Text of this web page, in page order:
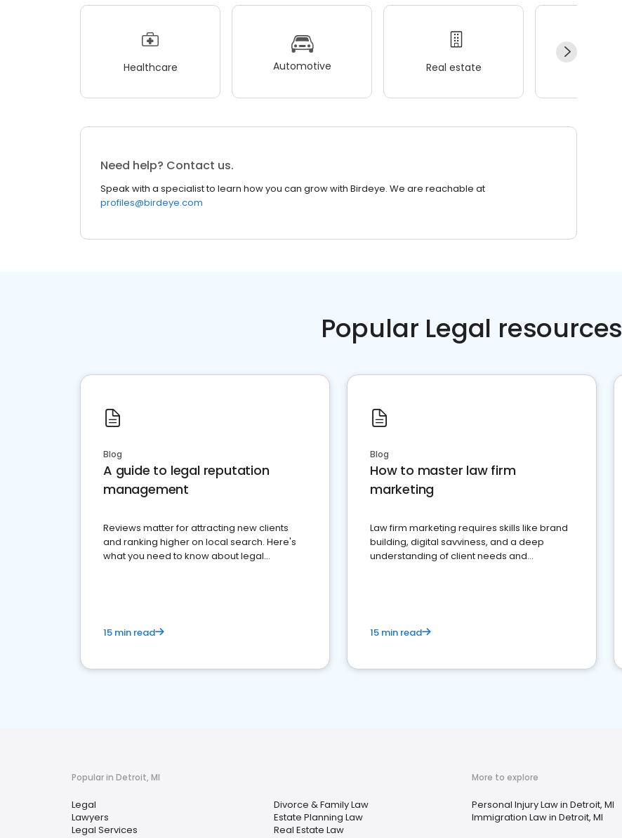
Healthcare Automotive Real estate
Need help? Contact us.
Speak with a specialist to learn how you can grow with Birdeye. We are reachable at
profiles@birdeye.com
Popular Legal resources
Blog
A guide to legal reputation
management
Reviews matter for attracting new clients
and ranking higher on local search. Here's
what you need to know about legal
15 min read
Blog
How to master law firm
marketing
Law firm marketing requires skills like brand
building, digital savviness, and a deep
understanding of client needs and
15 min read
Popular in Detroit, MI
Legal
Lawyers
Legal Services
Divorce & Family Law
Estate Planning Law
Real Estate Law
More to explore
Personal Injury Law in Detroit, MI
Immigration Law in Detroit, MI